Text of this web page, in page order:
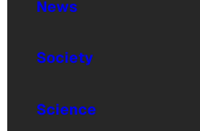
News
Society
Science